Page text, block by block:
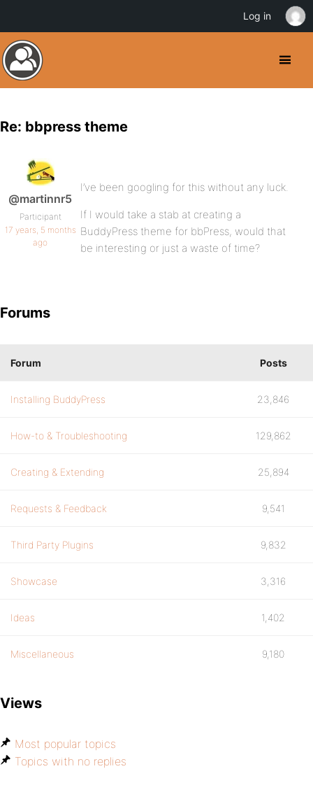
Re: bbpress theme
@martinnr5
Participant
17 years, 5 months
ago
I’ve been googling for this without any luck.
If I would take a stab at creating a
BuddyPress theme for bbPress, would that
be interesting or just a waste of time?
Forums
Forum Posts
Installing BuddyPress 23,846
How-to & Troubleshooting 129,862
Creating & Extending 25,894
Requests & Feedback 9,541
Third Party Plugins 9,832
Showcase 3,316
Ideas 1,402
Miscellaneous 9,180
Views
Most popular topics
Topics with no replies
Log in